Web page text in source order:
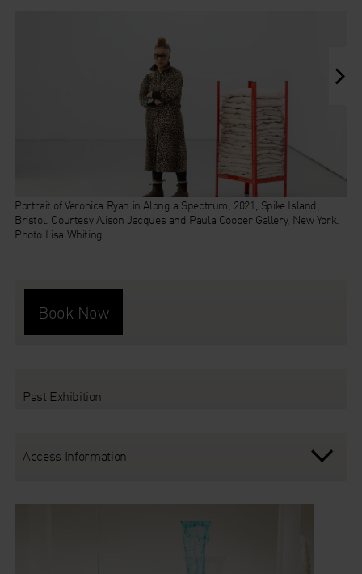
Portrait of Veronica Ryan in Along a Spectrum, 2021, Spike Island,
Bristol. Courtesy Alison Jacques and Paula Cooper Gallery, New York.
Photo Lisa Whiting
Along a Spectrum
Book Now
Past Exhibition
Access Information